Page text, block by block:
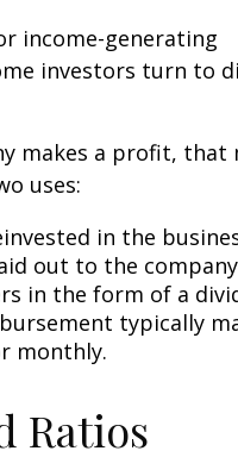
income-generating
investors turn to
makes a profit, that
uses:
in the
out to the
in the form of a
typically
monthly.
Ratios